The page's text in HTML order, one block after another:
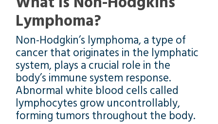
Lymphoma?
Non-Hodgkin’s lymphoma, a type of
cancer that originates in the lymphatic
system, plays a crucial role in the
body’s immune system response.
Abnormal white blood cells called
lymphocytes grow uncontrollably,
forming tumors throughout the body.